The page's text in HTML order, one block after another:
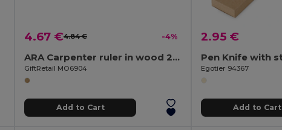
4.67 €4.84 € -4%
ARA Carpenter ruler in wood 2m
GiftRetail MO6904
Add to Cart
2.95 €
Egotier 94367
Add to Cart